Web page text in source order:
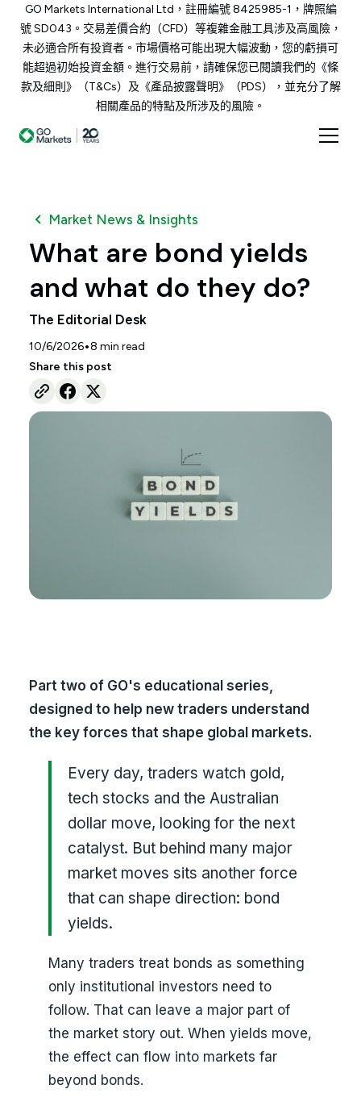
GO Markets International Ltd，註冊編號 8425985-1，牌照編
號 SD043。交易差價合約（CFD）等複雜金融工具涉及高風險，
未必適合所有投資者。市場價格可能出現大幅波動，您的虧損可
能超過初始投資金額。進行交易前，請確保您已閱讀我們的《條
款及細則》（T&Cs）及《產品披露聲明》（PDS），並充分了解
相關產品的特點及所涉及的風險。
Market News & Insights
What are bond yields
and what do they do?
The Editorial Desk
10/6/2026•8 min read
Share this post
Part two of GO's educational series,
designed to help new traders understand
the key forces that shape global markets.
Every day, traders watch gold,
tech stocks and the Australian
dollar move, looking for the next
catalyst. But behind many major
market moves sits another force
that can shape direction: bond
yields.
Many traders treat bonds as something
only institutional investors need to
follow. That can leave a major part of
the market story out. When yields move,
the effect can flow into markets far
beyond bonds.